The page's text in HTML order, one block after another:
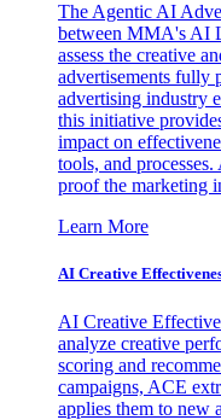
The Agentic AI
between MMA's AI
assess the creative
advertisements fully
advertising industry
this initiative
impact on
tools, and
proof the marketing
Learn More
AI Creative
AI Creative
analyze creative
scoring and
campaigns, ACE
applies them to new